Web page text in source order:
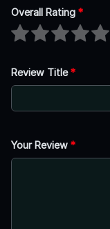
Overall Rating *
Review Title*
Your Review *